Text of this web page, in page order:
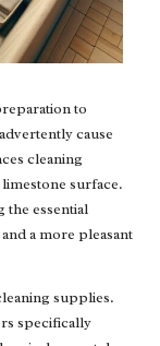
to
cause
cleaning
surface.
the essential
a more pleasant
supplies.
specifically